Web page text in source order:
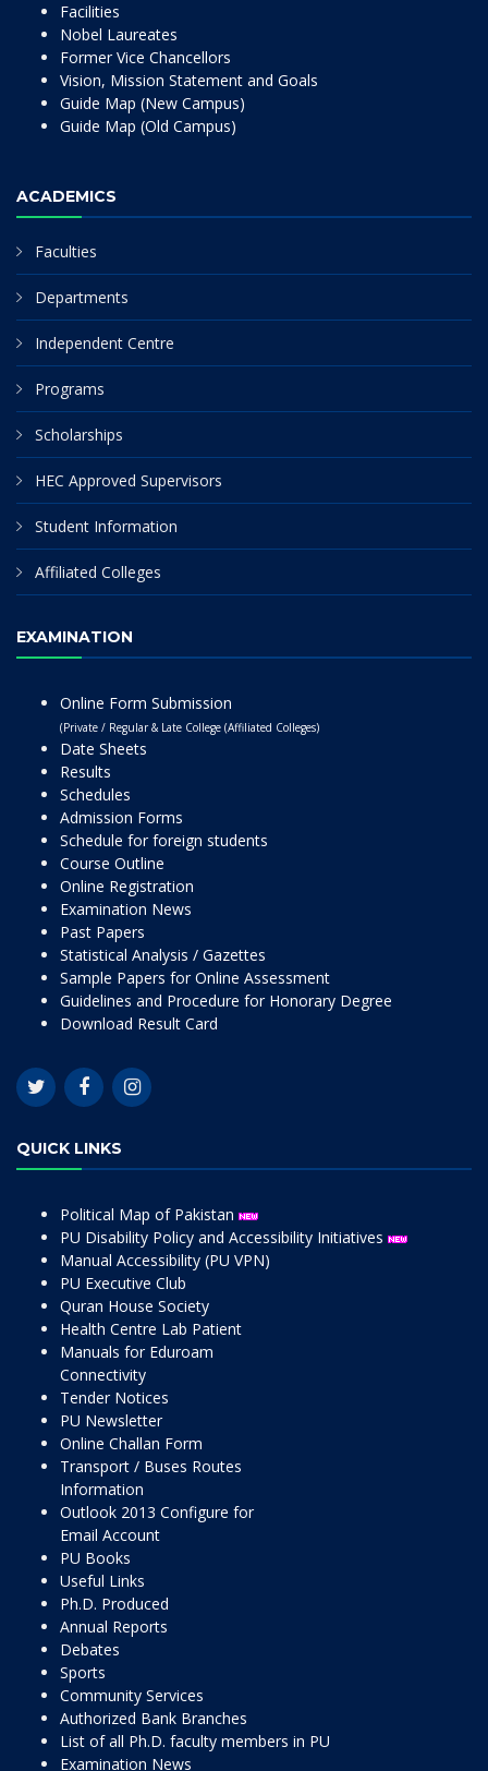
Facilities
Nobel Laureates
Former Vice Chancellors
Vision, Mission Statement and Goals
Guide Map (New Campus)
Guide Map (Old Campus)
ACADEMICS
Faculties
Departments
Independent Centre
Programs
Scholarships
HEC Approved Supervisors
Student Information
Affiliated Colleges
EXAMINATION
Online Form Submission
(Private / Regular & Late College (Affiliated Colleges)
Date Sheets
Results
Schedules
Admission Forms
Schedule for foreign students
Course Outline
Online Registration
Examination News
Past Papers
Statistical Analysis / Gazettes
Sample Papers for Online Assessment
Guidelines and Procedure for Honorary Degree
Download Result Card
QUICK LINKS
Political Map of Pakistan
PU Disability Policy and Accessibility Initiatives
Manual Accessibility (PU VPN)
PU Executive Club
Quran House Society
Health Centre Lab Patient
Manuals for Eduroam
Connectivity
Tender Notices
PU Newsletter
Online Challan Form
Transport / Buses Routes
Information
Outlook 2013 Configure for
Email Account
PU Books
Useful Links
Ph.D. Produced
Annual Reports
Debates
Sports
Community Services
Authorized Bank Branches
List of all Ph.D. faculty members in PU
Examination News